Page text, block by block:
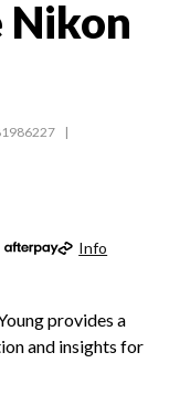
Nikon
Info
provides a
and insights for